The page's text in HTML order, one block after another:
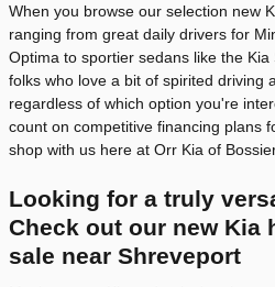
When you browse our selection new
ranging from great daily drivers for
Optima to sportier sedans like the
folks who love a bit of spirited driving
regardless of which option you're
count on competitive financing plans
shop with us here at Orr Kia of
Looking for a truly
Check out our new Kia
sale near Shreveport